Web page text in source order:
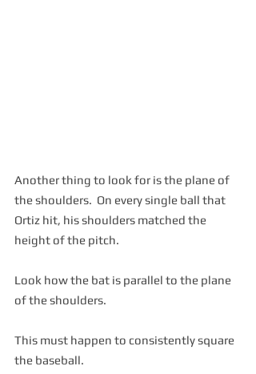
Another thing to look for is the plane of
the shoulders.  On every single ball that
Ortiz hit, his shoulders matched the
height of the pitch.
Look how the bat is parallel to the plane
of the shoulders.
This must happen to consistently square
the baseball.